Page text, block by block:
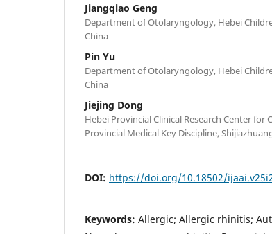
Jiangqiao Geng
Department of Otolaryngology, Hebei
China
Pin Yu
Department of Otolaryngology, Hebei
China
Jiejing Dong
Hebei Provincial Clinical Research Center for
Provincial Medical Key Discipline,
DOI: https://doi.org/10.18502/
Keywords: Allergic; Allergic rhinitis;